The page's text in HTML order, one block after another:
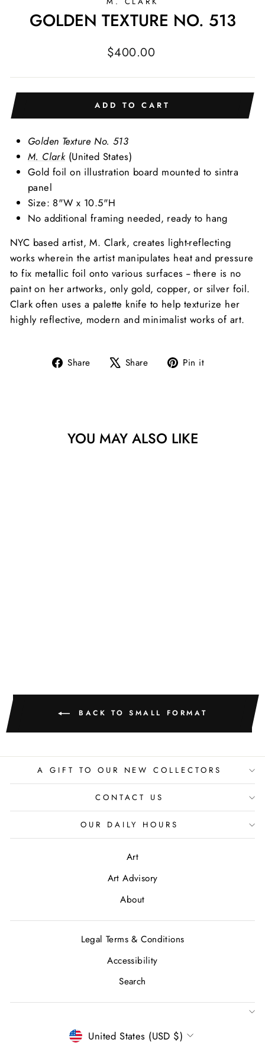
GOLDEN TEXTURE NO. 513
Regular
$400.00
ADD TO CART
Golden Texture No. 513
M. Clark (United States)
Gold foil on illustration board mounted to sintra
panel
Size: 8"W x 10.5"H
No additional framing needed, ready to hang
NYC based artist, M. Clark, creates light-reflecting
works wherein the artist manipulates heat and pressure
to fix metallic foil onto various surfaces -- there is no
paint on her artworks, only gold, copper, or silver foil.
Clark often uses a palette knife to help texturize her
highly reflective, modern and minimalist works of art.
Share
Share Share
Tweet Pin it
YOU MAY ALSO LIKE
BACK TO SMALL FORMAT
A GIFT TO OUR NEW COLLECTORS
CONTACT US
OUR DAILY HOURS
Art
Art Advisory
About
Legal Terms & Conditions
Accessibility
Search
CURRENCY
United States (USD $)